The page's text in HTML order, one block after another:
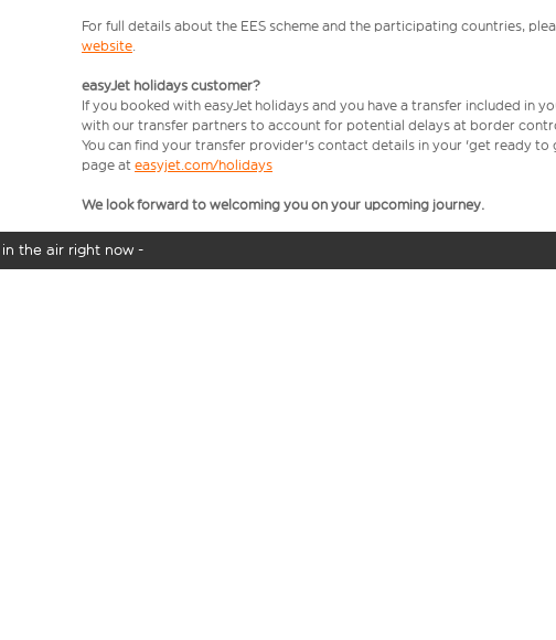
For full details about the EES scheme and the participating countries,
website.
easyJet holidays customer?
If you booked with easyJet holidays and you have a transfer included in
with our transfer partners to account for potential delays at border
You can find your transfer provider's contact details in your 'get ready to
page at easyjet.com/holidays
We look forward to welcoming you on your upcoming journey.
the air right now -